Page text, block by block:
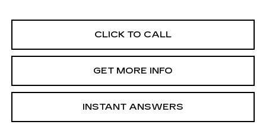
CLICK TO CALL
GET MORE INFO
INSTANT ANSWERS